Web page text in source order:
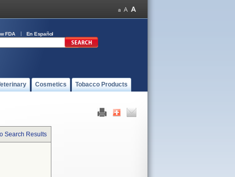
FDA En Español
Cosmetics Tobacco Products
Search Results